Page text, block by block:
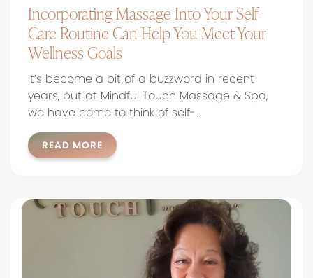
Incorporating Massage Into Your Self-
Care Routine Can Help You Meet Your
Wellness Goals
It’s become a bit of a buzzword in recent
years, but at Mindful Touch Massage & Spa,
we have come to think of self-…
READ MORE